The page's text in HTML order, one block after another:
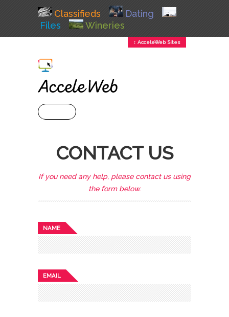
Classifieds
Dating
Files
Wineries
↕ AcceleWeb Sites
CONTACT US
If you need any help, please contact us using
the form below.
NAME
EMAIL